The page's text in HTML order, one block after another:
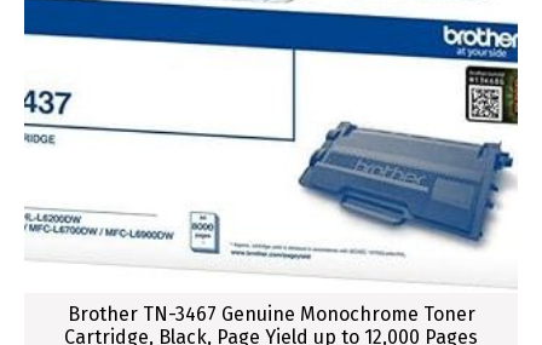
Brother TN-3467 Genuine Monochrome Toner
Cartridge, Black, Page Yield up to 12,000 Pages